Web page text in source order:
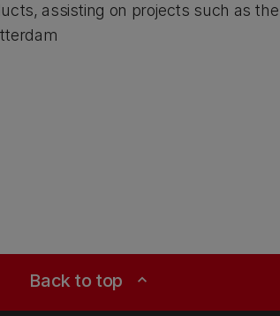
assisting on projects such as
Back to top expand_less